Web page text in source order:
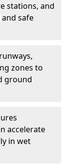
stations, and
safe
zones to
ground
accelerate
in wet